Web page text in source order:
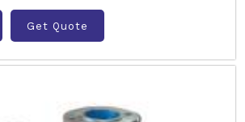
Get Quote